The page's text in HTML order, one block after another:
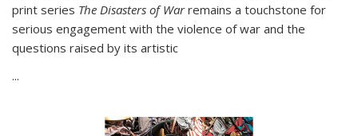
print series The Disasters of Warremains a touchstone for
serious engagement with the violence of war and the
questions raised by its artistic
...